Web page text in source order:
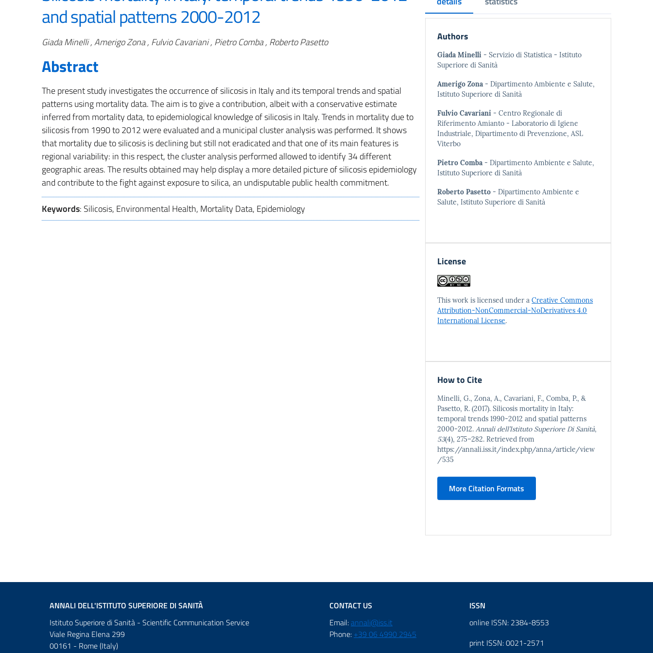
and spatial patterns 2000-2012
Authors
Giada Minelli , Amerigo Zona , Fulvio Cavariani , Pietro Comba , Roberto Pasetto
Abstract
The present study investigates the occurrence of silicosis in Italy and its temporal trends and spatial
patterns using mortality data. The aim is to give a contribution, albeit with a conservative estimate
inferred from mortality data, to epidemiological knowledge of silicosis in Italy. Trends in mortality due to
silicosis from 1990 to 2012 were evaluated and a municipal cluster analysis was performed. It shows
that mortality due to silicosis is declining but still not eradicated and that one of its main features is
regional variability: in this respect, the cluster analysis performed allowed to identify 34 different
geographic areas. The results obtained may help display a more detailed picture of silicosis epidemiology
and contribute to the fight against exposure to silica, an undisputable public health commitment.
Keywords: Silicosis, Environmental Health, Mortality Data, Epidemiology
Authors
Giada Minelli - Servizio di Statistica - Istituto
Superiore di Sanità
Amerigo Zona - Dipartimento Ambiente e Salute,
Istituto Superiore di Sanità
Fulvio Cavariani - Centro Regionale di
Riferimento Amianto - Laboratorio di Igiene
Industriale, Dipartimento di Prevenzione, ASL
Viterbo
Pietro Comba - Dipartimento Ambiente e Salute,
Istituto Superiore di Sanità
Roberto Pasetto - Dipartimento Ambiente e
Salute, Istituto Superiore di Sanità
License
This work is licensed under aCreative Commons
Attribution-NonCommercial-NoDerivatives 4.0
International License.
How to Cite
Minelli, G., Zona, A., Cavariani, F., Comba, P., &
Pasetto, R. (2017). Silicosis mortality in Italy:
temporal trends 1990-2012 and spatial patterns
2000-2012.Annali dell’Istituto Superiore Di Sanità,
53(4), 275–282. Retrieved from
https://annali.iss.it/index.php/anna/article/view
/535
More Citation Formats
ANNALI DELL'ISTITUTO SUPERIORE DI SANITÀ
Istituto Superiore di Sanità - Scientific Communication Service
Viale Regina Elena 299
00161 - Rome (Italy)
CONTACT US
Email:annali@iss.it
Phone: +39 06 4990 2945
ISSN
online ISSN: 2384-8553
print ISSN: 0021-2571